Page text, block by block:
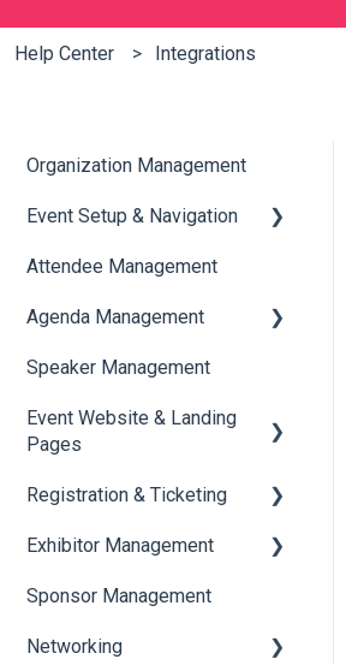
Help Center Integrations
Organization Management
Event Setup & Navigation
Document Library
Translations And Labels
Attendee Management
Agenda Management
Session Management
Speaker Management
Speaker Management
Event Website & Landing
Pages
Web Page Management
Registration & Ticketing
Registration
Ticketing
Payments
Exhibitor Management
Booth Negotiation
Task Management
Sponsor Management
Networking